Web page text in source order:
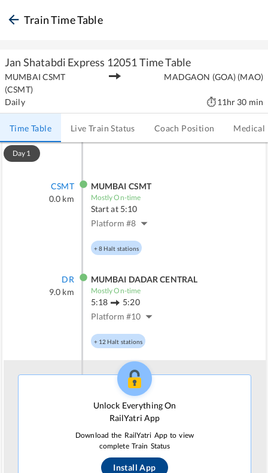
Train Time Table
Jan Shatabdi Express 12051 Time Table
MUMBAI CSMT
(CSMT)
MADGAON (GOA) (MAO)
Daily 11hr 30 min
Time Table Live Train Status Coach Position Medical
Day 1
CSMT
0.0 km
MUMBAI CSMT
Mostly On-time
Start at 5:10
Platform #8
+8Halt stations
DR
9.0 km
MUMBAI DADAR CENTRAL
Mostly On-time
5:18
5:20
Platform #10
+ 12 Halt stations
Unlock Everything On
RailYatri App
Download the RailYatri App to view
complete Train Status
Install App
THANE
Irregular On-time
5:45